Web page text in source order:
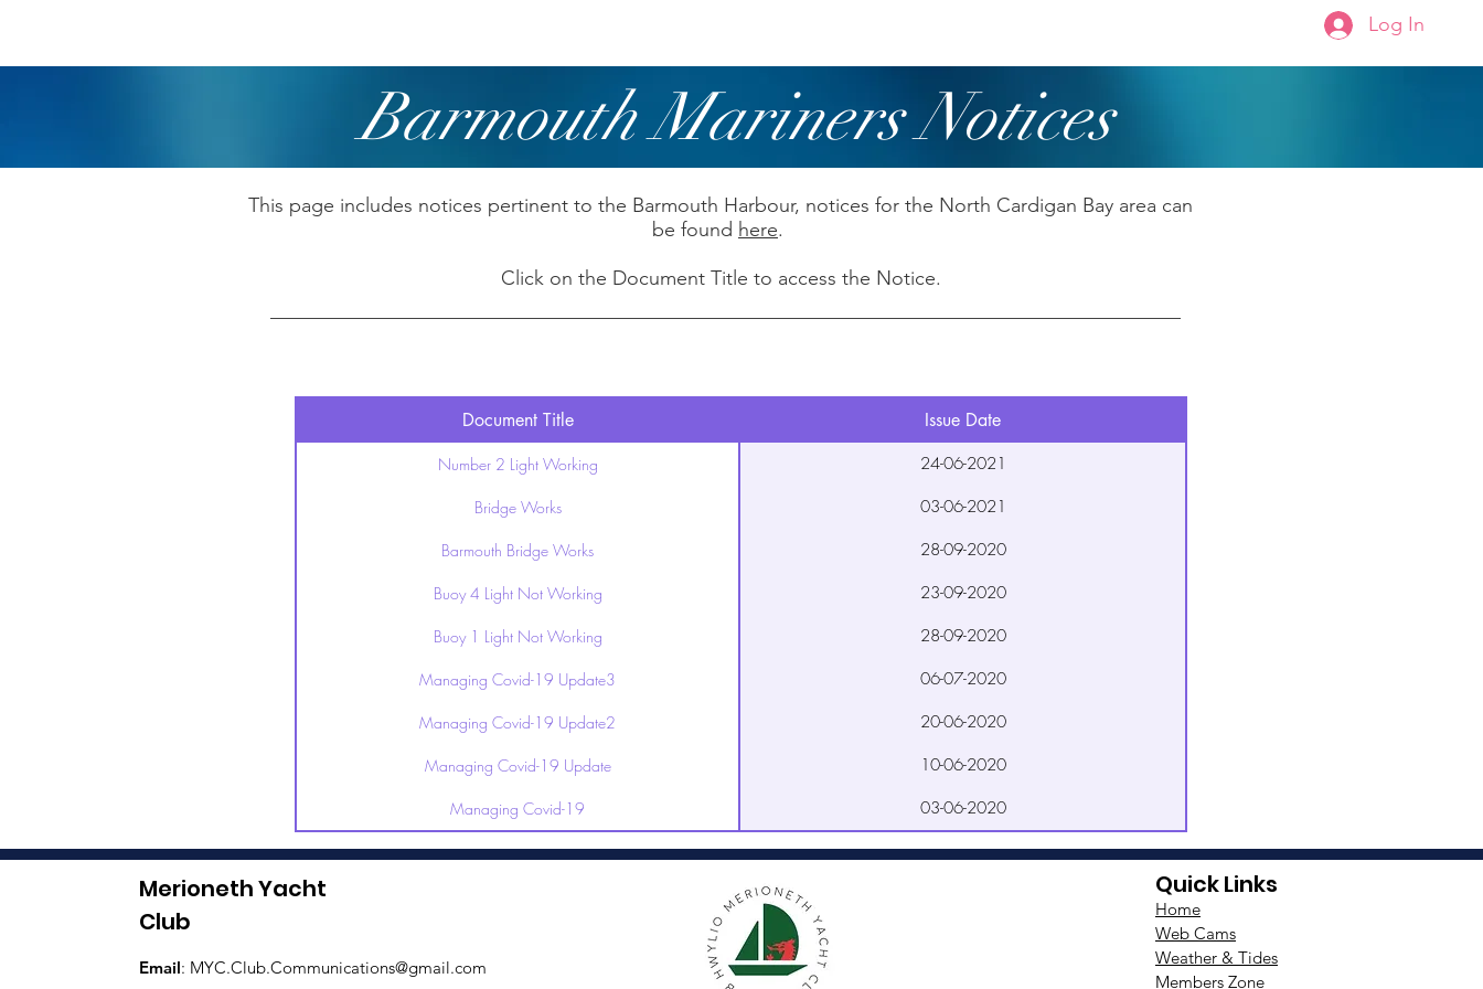
Log In
Barmouth Mariners Notices
This page includes notices pertinent to the Barmouth Harbour, notices for the North Cardigan Bay area can
be found here.
Click on the Document Title to access the Notice.
Document Title Issue Date
Number 2 Light Working 24-06-2021
Bridge Works 03-06-2021
Barmouth Bridge Works 28-09-2020
Buoy 4 Light Not Working 23-09-2020
Buoy 1 Light Not Working 28-09-2020
Managing Covid-19 Update3 06-07-2020
Managing Covid-19 Update2 20-06-2020
Managing Covid-19 Update 10-06-2020
Managing Covid-19 03-06-2020
Merioneth Yacht
Club
Email: MYC.Club.Communications@gmail.com
Quick Links
Home
Web Cams
Weather & Tides
Members Zone